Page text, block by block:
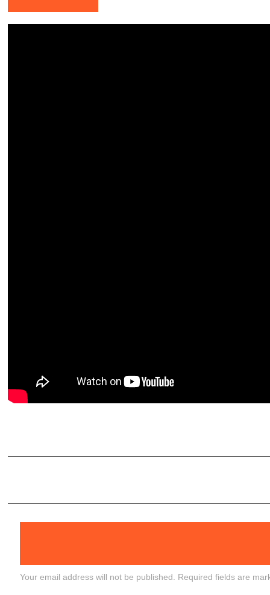
Your email address will not be published. Required fields are